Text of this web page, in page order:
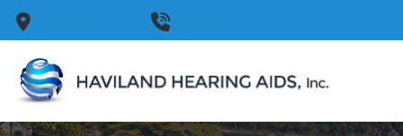
Skip to Content